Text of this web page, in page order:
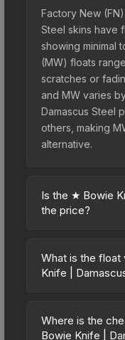
Factory New
Steel skins have
showing minimal
(MW) floats
scratches or
and MW varies
Damascus Steel
others, making
alternative.
Is the ★ Bowie
the price?
mid-to-high price
Damascus Steel
Operation
collectible
What is the
Knife |
on a scale from
wear). With a
Where is the
Bowie Knife |